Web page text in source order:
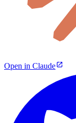
Open in Claude